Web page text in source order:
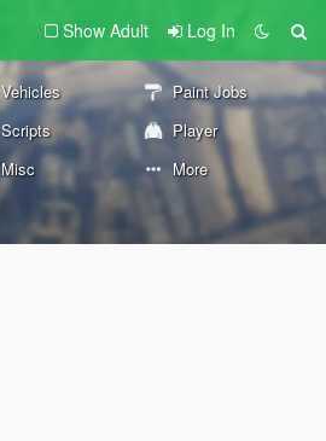
Show Adult Log In
Vehicles
Paint Jobs
Scripts
Player
Misc More